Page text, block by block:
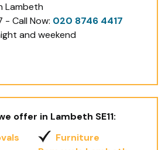
Lambeth
- Call Now: 020 8746 4417
and weekend
offer in Lambeth SE11:
Furniture